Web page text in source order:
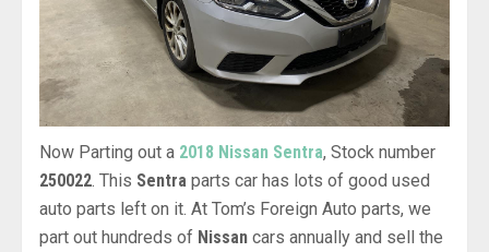
Now Parting out a 2018 Nissan Sentra, Stock number
250022 . This Sentra parts car has lots of good used
auto parts left on it. At Tom’s Foreign Auto parts, we
part out hundreds of Nissan cars annually and sell the